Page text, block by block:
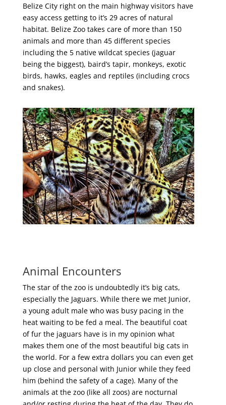
Belize City right on the main highway visitors have
easy access getting to it’s 29 acres of natural
habitat. Belize Zoo takes care of more than 150
animals and more than 45 different species
including the 5 native wildcat species (jaguar
being the biggest), baird’s tapir, monkeys, exotic
birds, hawks, eagles and reptiles (including crocs
and snakes).
Animal Encounters
The star of the zoo is undoubtedly it’s big cats,
especially the Jaguars. While there we met Junior,
a young adult male who was busy pacing in the
heat waiting to be fed a meal. The beautiful coat
of fur the jaguars have is in my opinion what
makes them one of the most beautiful big cats in
the world. For a few extra dollars you can even get
up close and personal with Junior while they feed
him (behind the safety of a cage). Many of the
animals at the zoo (like all zoos) are nocturnal